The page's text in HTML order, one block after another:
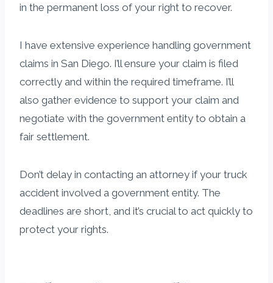
in the permanent loss of your right to recover.
I have extensive experience handling government
claims in San Diego. I’ll ensure your claim is filed
correctly and within the required timeframe. I’ll
also gather evidence to support your claim and
negotiate with the government entity to obtain a
fair settlement.
Don’t delay in contacting an attorney if your truck
accident involved a government entity. The
deadlines are short, and it’s crucial to act quickly to
protect your rights.